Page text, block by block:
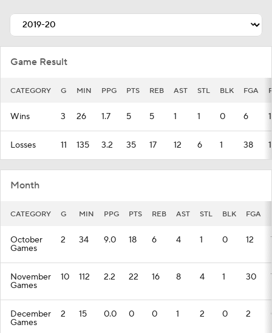
Game Result
CATEGORY G MIN PPG PTS REB AST STL BLK FGA
Wins 3 26 1.7 5 5 1 1 0 6 1
Losses 11 135 3.2 35 17 12 6 1 38
Month
CATEGORY G MIN PPG PTS REB AST STL BLK FGA
October
Games
2 34 9.0 18 6 4 1 0 12
November
Games
10 112 2.2 22 16 8 4 1 30
December
Games
2 15 0.0 0 0 1 2 0 2